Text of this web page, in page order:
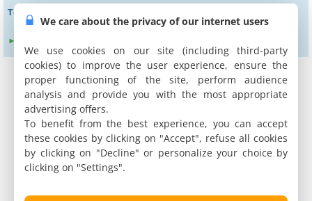
To get results, you can:
We care about the privacy of our internet users
We use cookies on our site (including third-party
cookies) to improve the user experience, ensure the
proper functioning of the site, perform audience
analysis and provide you with the most appropriate
advertising offers.
To benefit from the best experience, you can accept
these cookies by clicking on "Accept", refuse all cookies
by clicking on "Decline" or personalize your choice by
clicking on "Settings".